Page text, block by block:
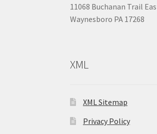
11068 Buchanan Trail
Waynesboro PA 17268
XML
XML Sitemap
Privacy Policy